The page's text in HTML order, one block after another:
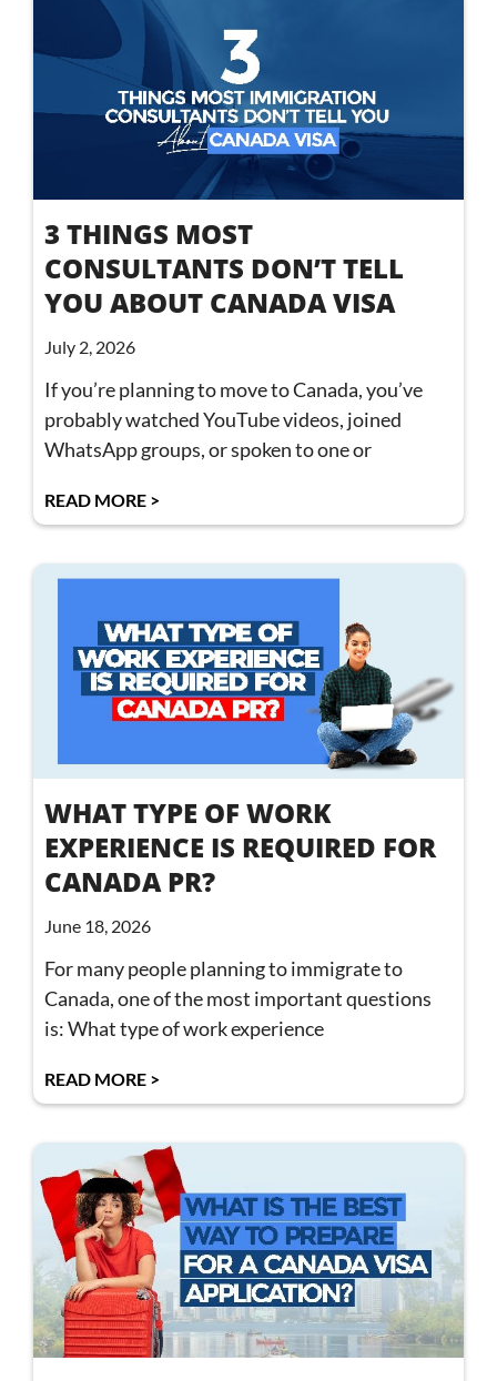
3 THINGS MOST
CONSULTANTS DON’T TELL
YOU ABOUT CANADA VISA
July 2, 2026
If you’re planning to move to Canada, you’ve
probably watched YouTube videos, joined
WhatsApp groups, or spoken to one or
READ MORE >
WHAT TYPE OF WORK
EXPERIENCE IS REQUIRED FOR
CANADA PR?
June 18, 2026
For many people planning to immigrate to
Canada, one of the most important questions
is: What type of work experience
READ MORE >